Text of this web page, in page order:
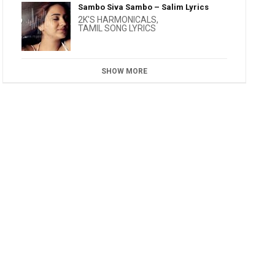
Sambo Siva Sambo – Salim Lyrics
2K'S HARMONICALS,
TAMIL SONG LYRICS
SHOW MORE